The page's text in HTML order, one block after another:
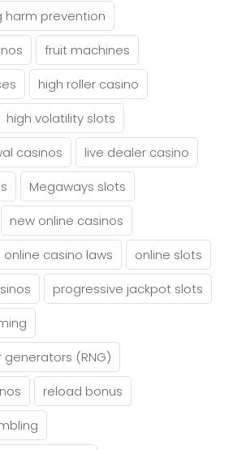
harm prevention
fruit machines
high roller casino
high volatility slots
casinos
live dealer casino
Megaways slots
new online casinos
online casino laws
online slots
progressive jackpot slots
(RNG)
reload bonus